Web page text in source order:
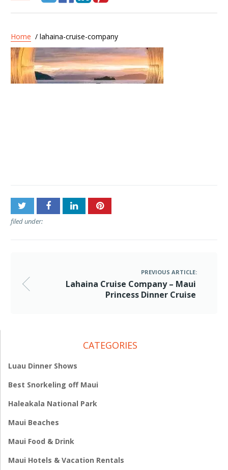
Home / lahaina-cruise-company
filed under:
PREVIOUS ARTICLE:
Lahaina Cruise Company – Maui
Princess Dinner Cruise
CATEGORIES
Luau Dinner Shows
Best Snorkeling off Maui
Haleakala National Park
Maui Beaches
Maui Food & Drink
Maui Hotels & Vacation Rentals